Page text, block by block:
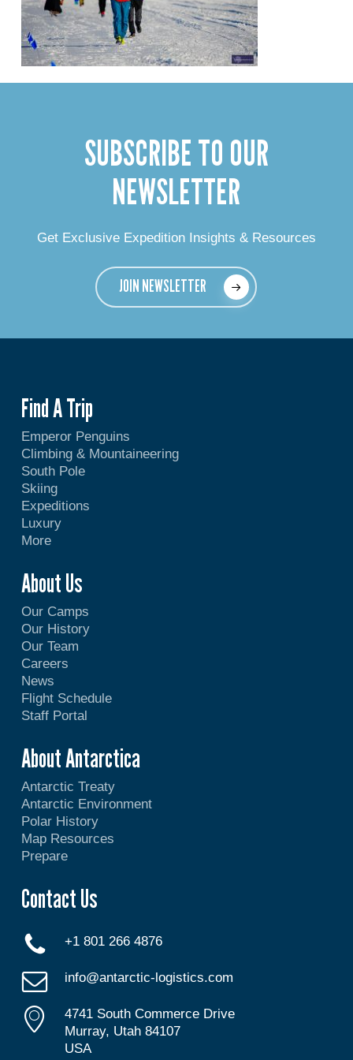
SUBSCRIBE TO OUR
NEWSLETTER
Get Exclusive Expedition Insights & Resources
JOIN NEWSLETTER
Find A Trip
Emperor Penguins
Climbing & Mountaineering
South Pole
Skiing
Expeditions
Luxury
More
About Us
Our Camps
Our History
Our Team
Careers
News
Flight Schedule
Staff Portal
About Antarctica
Antarctic Treaty
Antarctic Environment
Polar History
Map Resources
Prepare
Contact Us
+1 801 266 4876
info@antarctic-logistics.com
4741 South Commerce Drive
Murray, Utah 84107
USA